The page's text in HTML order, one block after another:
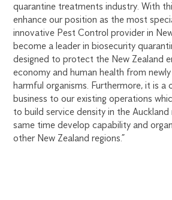
quarantine treatments industry. With
enhance our position as the most
innovative Pest Control provider in
become a leader in biosecurity
designed to protect the New Zealand
economy and human health from
harmful organisms. Furthermore, it is a
business to our existing operations
to build service density in the
same time develop capability and
other New Zealand regions.”